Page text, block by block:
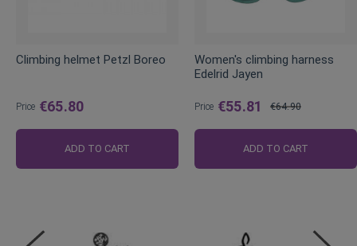
Climbing helmet Petzl Boreo
Price €65.80
ADD TO CART
Women's climbing harness
Edelrid Jayen
Price €55.81
Price
€64.90
ADD TO CART